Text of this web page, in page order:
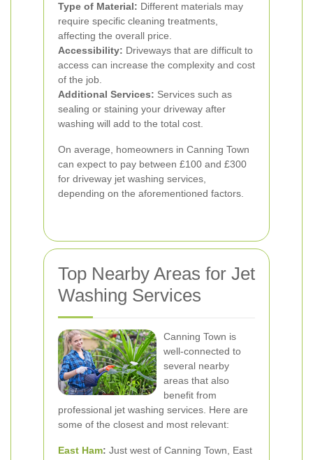
Type of Material: Different materials may
require specific cleaning treatments,
affecting the overall price.
Accessibility: Driveways that are difficult to
access can increase the complexity and cost
of the job.
Additional Services: Services such as
sealing or staining your driveway after
washing will add to the total cost.
On average, homeowners in Canning Town
can expect to pay between £100 and £300
for driveway jet washing services,
depending on the aforementioned factors.
Top Nearby Areas for Jet
Washing Services
Canning Town is
well-connected to
several nearby
areas that also
benefit from
professional jet washing services. Here are
some of the closest and most relevant:
East Ham: Just west of Canning Town, East